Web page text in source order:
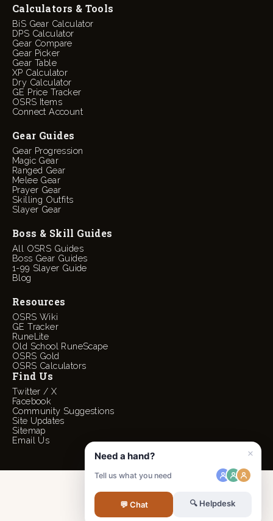
Calculators & Tools
BiS Gear Calculator
DPS Calculator
Gear Compare
Gear Picker
Gear Table
XP Calculator
Dry Calculator
GE Price Tracker
OSRS Items
Connect Account
Gear Guides
Gear Progression
Magic Gear
Ranged Gear
Melee Gear
Prayer Gear
Skilling Outfits
Slayer Gear
Boss & Skill Guides
All OSRS Guides
Boss Gear Guides
1-99 Slayer Guide
Blog
Resources
OSRS Wiki
GE Tracker
RuneLite
Old School RuneScape
OSRS Gold
OSRS Calculators
Find Us
Twitter / X
Facebook
Community Suggestions
Site Updates
Sitemap
Email Us